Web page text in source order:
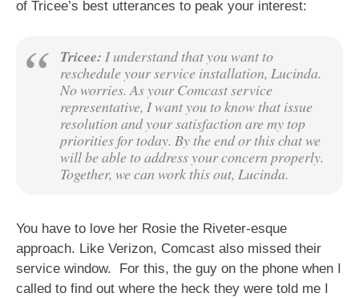
of Tricee’s best utterances to peak your interest:
Tricee: I understand that you want to
reschedule your service installation, Lucinda.
No worries. As your Comcast service
representative, I want you to know that issue
resolution and your satisfaction are my top
priorities for today. By the end or this chat we
will be able to address your concern properly.
Together, we can work this out, Lucinda.
You have to love her Rosie the Riveter-esque
approach. Like Verizon, Comcast also missed their
service window. For this, the guy on the phone when I
called to find out where the heck they were told me I